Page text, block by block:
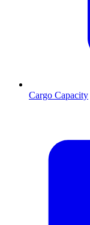
Cargo Capacity